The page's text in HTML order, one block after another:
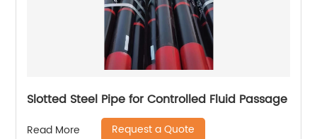
Slotted Steel Pipe for Controlled Fluid Passage
Read More Request a Quote